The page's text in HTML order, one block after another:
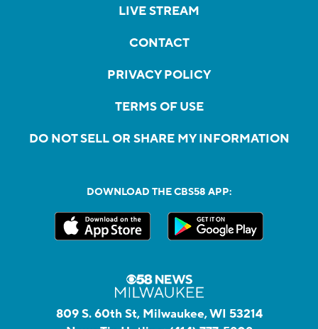
LIVE STREAM
CONTACT
PRIVACY POLICY
TERMS OF USE
DO NOT SELL OR SHARE MY INFORMATION
DOWNLOAD THE CBS58 APP:
809 S. 60th St, Milwaukee, WI 53214